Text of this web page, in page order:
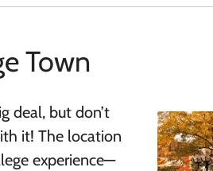
Town
deal, but don’t
it! The location
experience—